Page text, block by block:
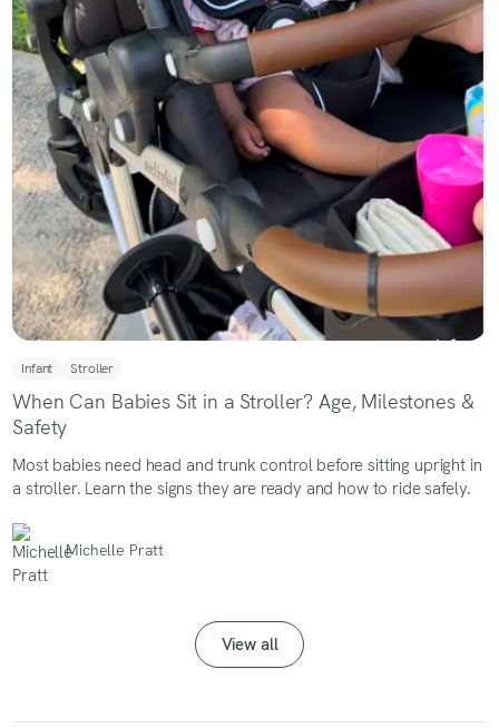
Infant Stroller
When Can Babies Sit in a Stroller? Age, Milestones &
Safety
Most babies need head and trunk control before sitting upright in
a stroller. Learn the signs they are ready and how to ride safely.
Michelle Pratt
View all